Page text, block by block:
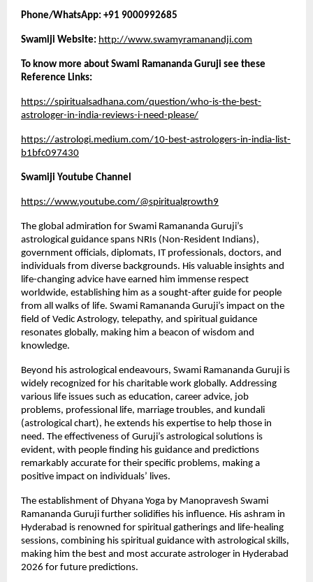
Phone/WhatsApp: +91 9000992685
Swamiji Website: http://www.swamyramanandji.com
To know more about Swami Ramananda Guruji see these
Reference Links:
https://spiritualsadhana.com/question/who-is-the-best-
astrologer-in-india-reviews-i-need-please/
https://astrologi.medium.com/10-best-astrologers-in-india-list-
b1bfc097430
Swamiji Youtube Channel
https://www.youtube.com/@spiritualgrowth9
The global admiration for Swami Ramananda Guruji’s
astrological guidance spans NRIs (Non-Resident Indians),
government officials, diplomats, IT professionals, doctors, and
individuals from diverse backgrounds. His valuable insights and
life-changing advice have earned him immense respect
worldwide, establishing him as a sought-after guide for people
from all walks of life. Swami Ramananda Guruji’s impact on the
field of Vedic Astrology, telepathy, and spiritual guidance
resonates globally, making him a beacon of wisdom and
knowledge.
Beyond his astrological endeavours, Swami Ramananda Guruji is
widely recognized for his charitable work globally. Addressing
various life issues such as education, career advice, job
problems, professional life, marriage troubles, and kundali
(astrological chart), he extends his expertise to help those in
need. The effectiveness of Guruji’s astrological solutions is
evident, with people finding his guidance and predictions
remarkably accurate for their specific problems, making a
positive impact on individuals’ lives.
The establishment of Dhyana Yoga by Manopravesh Swami
Ramananda Guruji further solidifies his influence. His ashram in
Hyderabad is renowned for spiritual gatherings and life-healing
sessions, combining his spiritual guidance with astrological skills,
making him the best and most accurate astrologer in Hyderabad
2026 for future predictions.